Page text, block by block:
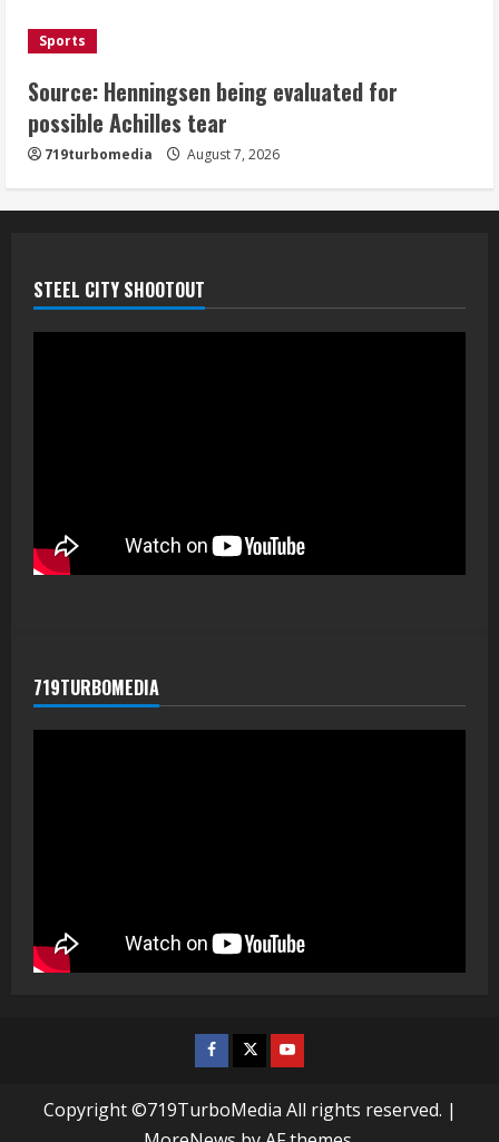
McMillian embraces the debate over
his playoff interception vs the Bills
August 7, 2026
Sports
Source: Henningsen being evaluated for
possible Achilles tear
719turbomedia August 7, 2026
STEEL CITY SHOOTOUT
719TURBOMEDIA
Facebook
TwitterYoutube
Copyright ©719TurboMedia All rights reserved. |